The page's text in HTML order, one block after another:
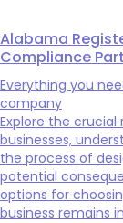
Alabama
Compliance
Everything you
company
Explore the
businesses,
the process of
potential
options for
business remains